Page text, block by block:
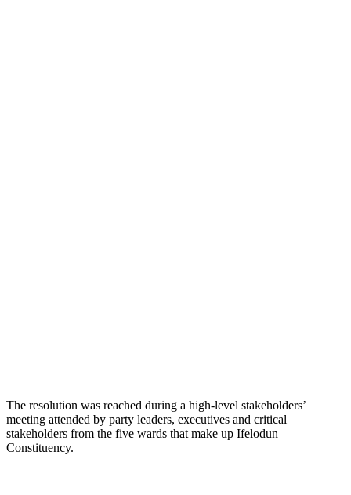
The resolution was reached during a high-level stakeholders’
meeting attended by party leaders, executives and critical
stakeholders from the five wards that make up Ifelodun
Constituency.